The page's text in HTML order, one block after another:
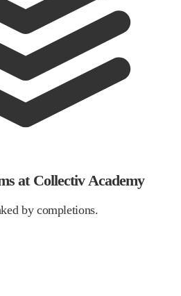
at Collectiv Academy
by completions.